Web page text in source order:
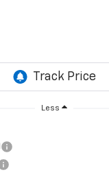
Less